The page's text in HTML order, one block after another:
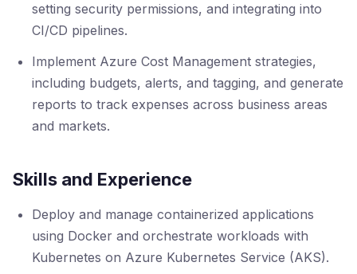
setting security permissions, and integrating into
CI/CD pipelines.
Implement Azure Cost Management strategies,
including budgets, alerts, and tagging, and generate
reports to track expenses across business areas
and markets.
Skills and Experience
Deploy and manage containerized applications
using Docker and orchestrate workloads with
Kubernetes on Azure Kubernetes Service (AKS).